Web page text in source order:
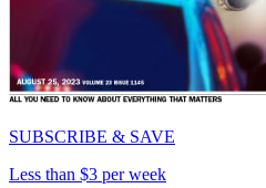
SUBSCRIBE & SAVE
Less than $3 per week